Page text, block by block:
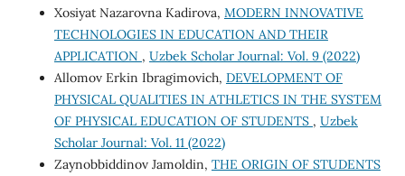
Xosiyat Nazarovna Kadirova, MODERN INNOVATIVE
TECHNOLOGIES IN EDUCATION AND THEIR
APPLICATION , Uzbek Scholar Journal: Vol. 9 (2022)
Allomov Erkin Ibragimovich, DEVELOPMENT OF
PHYSICAL QUALITIES IN ATHLETICS IN THE SYSTEM
OF PHYSICAL EDUCATION OF STUDENTS , Uzbek
Scholar Journal: Vol. 11 (2022)
Zaynobbiddinov Jamoldin, THE ORIGIN OF STUDENTS